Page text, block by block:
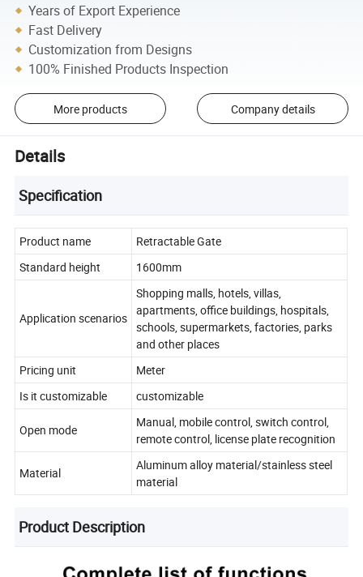
Years of Export Experience
Fast Delivery
Customization from Designs
100% Finished Products Inspection
More products Company details
Details
Specification
Product name
Retractable Gate
Standard height
1600mm
Application scenarios
Shopping malls, hotels, villas,
apartments, office buildings, hospitals,
schools, supermarkets, factories, parks
and other places
Pricing unit
Meter
Is it customizable
customizable
Open mode
Manual, mobile control, switch control,
remote control, license plate recognition
Material
Aluminum alloy material/stainless steel
material
Product Description